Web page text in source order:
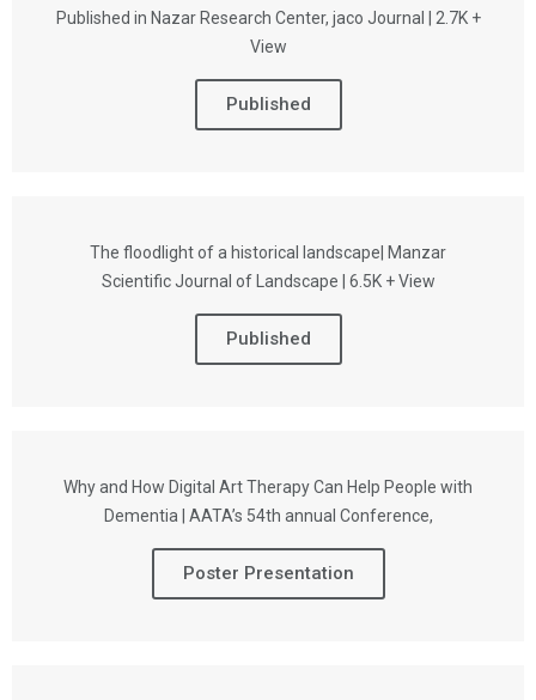
Published in Nazar Research Center, jaco Journal | 2.7K +
View
Published
The floodlight of a historical landscape| Manzar
Scientific Journal of Landscape | 6.5K + View
Published
Why and How Digital Art Therapy Can Help People with
Dementia | AATA’s 54th annual Conference,
Poster Presentation